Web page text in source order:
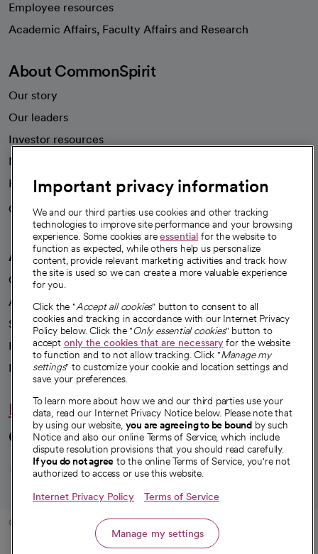
Employee resources
Academic Affairs, Faculty Affairs and Research
About CommonSpirit
Our story
Our leaders
Investor resources
News
Health blog
Careers
We're hiring!
A healthier future
Our impact
Advancing health equity
Sponsorships
Innovative care
Intellectual property and partnerships
Hello humankindness
Connect with us
opens in a new tab
opens in a new tab
opens in a new
opens in a new
opens in a
© 2026 CommonSpirit Health
Important privacy information
We and our third parties use cookies and other tracking
technologies to improve site performance and your browsing
experience. Some cookies areessential for the website to
function as expected, while others help us personalize
content, provide relevant marketing activities and track how
the site is used so we can create a more valuable experience
for you.
Click the "Accept all cookies" button to consent to all
cookies and tracking in accordance with our Internet Privacy
Policy below. Click the "Only essential cookies" button to
accept only the cookies that are necessaryfor the website
to function and to not allow tracking. Click "Manage my
settings" to customize your cookie and location settings and
save your preferences.
To learn more about how we and our third parties use your
data, read our Internet Privacy Notice below. Please note that
by using our website, you are agreeing to be bound by such
Notice and also our online Terms of Service, which include
dispute resolution provisions that you should read carefully.
If you do not agree to the online Terms of Service, you're not
authorized to access or use this website.
Internet Privacy Policy Terms of Service
Manage my settings